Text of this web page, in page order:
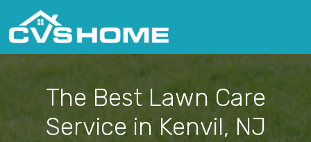
The Best Lawn Care
Service in Kenvil, NJ